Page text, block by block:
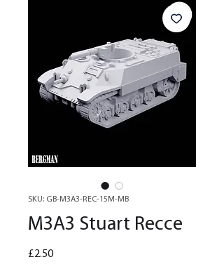
SKU: GB-M3A3-REC-15M-MB
M3A3 Stuart Recce
£2.50Price